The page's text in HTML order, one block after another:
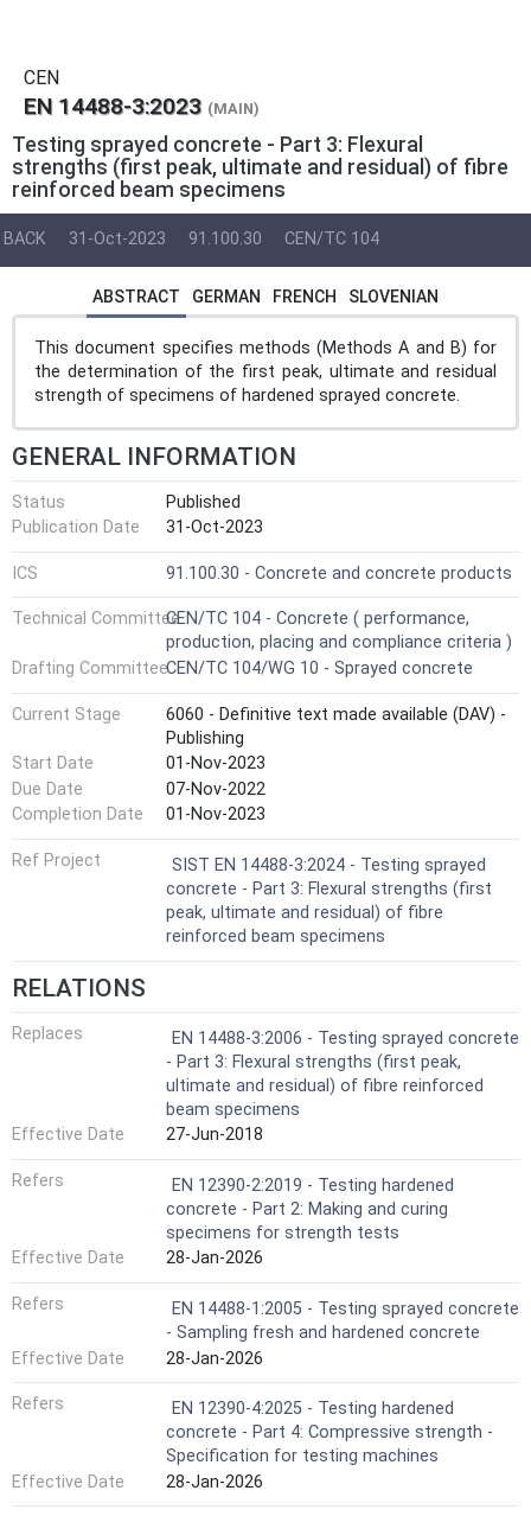
CEN
EN 14488-3:2023 (MAIN)
Testing sprayed concrete - Part 3: Flexural
strengths (first peak, ultimate and residual) of fibre
reinforced beam specimens
BACK 31-Oct-2023 91.100.30 CEN/TC 104
ABSTRACT GERMAN FRENCH SLOVENIAN
This document specifies methods (Methods A and B) for
the determination of the first peak, ultimate and residual
strength of specimens of hardened sprayed concrete.
GENERAL INFORMATION
Status
Published
Publication Date
31-Oct-2023
ICS 91.100.30 - Concrete and concrete products
Technical CommitteeCEN/TC 104 - Concrete ( performance,
production, placing and compliance criteria )
Drafting CommitteeCEN/TC 104/WG 10 - Sprayed concrete
Current Stage
6060 - Definitive text made available (DAV) -
Publishing
Start Date
01-Nov-2023
Due Date
07-Nov-2022
Completion Date
01-Nov-2023
Ref Project
SIST EN 14488-3:2024 - Testing sprayed
concrete - Part 3: Flexural strengths (first
peak, ultimate and residual) of fibre
reinforced beam specimens
RELATIONS
Replaces
EN 14488-3:2006 - Testing sprayed concrete
- Part 3: Flexural strengths (first peak,
ultimate and residual) of fibre reinforced
beam specimens
Effective Date
27-Jun-2018
Refers
EN 12390-2:2019 - Testing hardened
concrete - Part 2: Making and curing
specimens for strength tests
Effective Date
28-Jan-2026
Refers
EN 14488-1:2005 - Testing sprayed concrete
- Sampling fresh and hardened concrete
Effective Date
28-Jan-2026
Refers
EN 12390-4:2025 - Testing hardened
concrete - Part 4: Compressive strength -
Specification for testing machines
Effective Date
28-Jan-2026